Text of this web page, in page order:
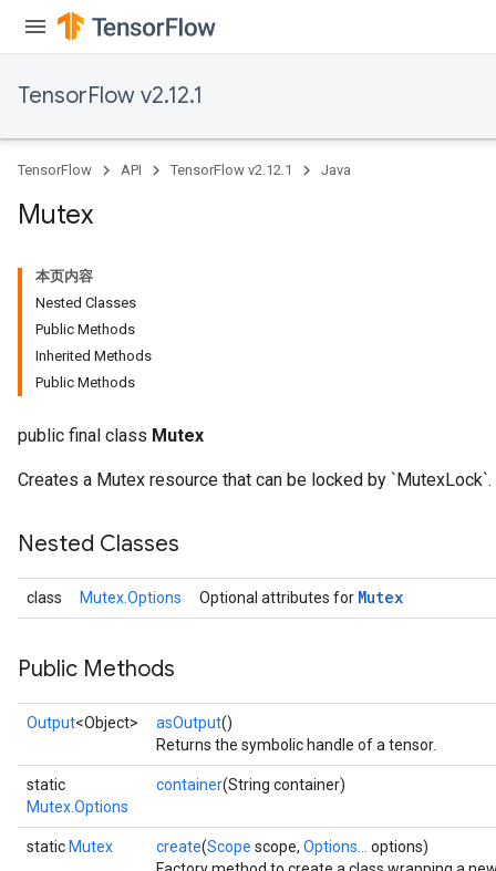
TensorFlow v2.12.1
TensorFlow API TensorFlow v2.12.1 Java
Mutex
本页内容
Nested Classes
Public Methods
Inherited Methods
Public Methods
public final class Mutex
Creates a Mutex resource that can be locked by `MutexLock`.
Nested Classes
class Mutex.Options Optional attributes for Mutex
Public Methods
Output<Object> asOutput()
Returns the symbolic handle of a tensor.
static
Mutex.Options
container(String container)
static Mutex create(Scope scope, Options...
options)